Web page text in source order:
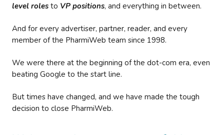
level roles to VP positions, and everything in between.
And for every advertiser, partner, reader, and every
member of the PharmiWeb team since 1998.
We were there at the beginning of the dot-com era, even
beating Google to the start line.
But times have changed, and we have made the tough
decision to close PharmiWeb.